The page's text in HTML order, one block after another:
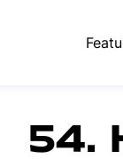
54.